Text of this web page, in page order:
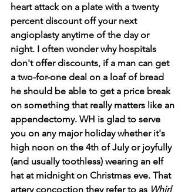
heart attack on a plate with a twenty
percent discount off your next
angioplasty anytime of the day or
night. I often wonder why hospitals
don't offer discounts, if a man can get
a two-for-one deal on a loaf of bread
he should be able to get a price break
on something that really matters like an
appendectomy. WH is glad to serve
you on any major holiday whether it's
high noon on the 4th of July or joyfully
(and usually toothless) wearing an elf
hat at midnight on Christmas eve. That
artery concoction they refer to as Whirl